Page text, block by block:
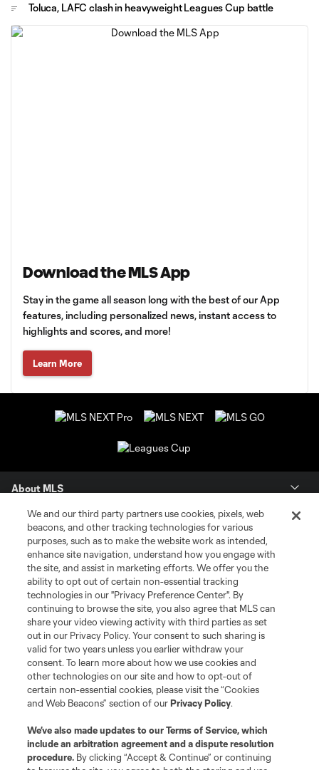
Toluca, LAFC clash in heavyweight Leagues Cup battle
Download the MLS App
Stay in the game all season long with the best of our App
features, including personalized news, instant access to
highlights and scores, and more!
Learn More
About MLS
Contact Us
Stay Connected
Resources
Store
League Reports
Club Sites
We and our third party partners use cookies, pixels, web
beacons, and other tracking technologies for various
purposes, such as to make the website work as intended,
enhance site navigation, understand how you engage with
the site, and assist in marketing efforts. We offer you the
ability to opt out of certain non-essential tracking
technologies in our "Privacy Preference Center". By
continuing to browse the site, you also agree that MLS can
share your video viewing activity with third parties as set
out in our Privacy Policy. Your consent to such sharing is
valid for two years unless you earlier withdraw your
consent. To learn more about how we use cookies and
other technologies on our site and how to opt-out of
certain non-essential cookies, please visit the “Cookies
and Web Beacons” section of ourPrivacy Policy.
We’ve also made updates to ourTerms of Service, which
include an arbitration agreement and a dispute resolution
procedure. By clicking “Accept & Continue” or continuing